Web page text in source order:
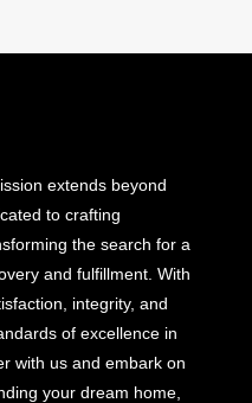
extends beyond
to crafting
the search for a
and fulfillment. With
integrity, and
of excellence in
with us and embark on
your dream home,